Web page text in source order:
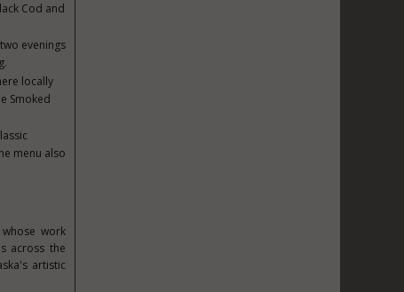
Cod and
evenings
locally
Smoked
menu also
work
across the
artistic